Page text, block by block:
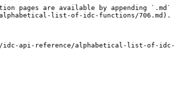
pages are available by appending `.md`
alphabetical-list-of-idc-functions/706.md).
idc-api-reference/alphabetical-list-of-idc-